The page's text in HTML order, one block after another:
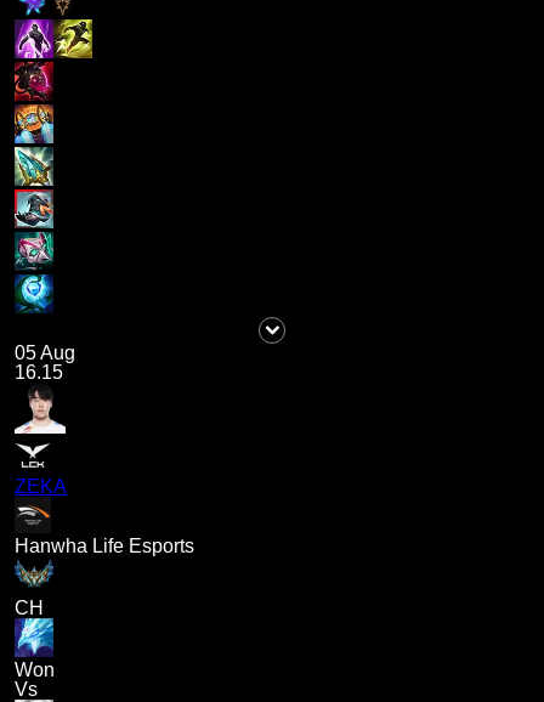
05 Aug
16.15
ZEKA
Hanwha Life Esports
CH
Won
Vs